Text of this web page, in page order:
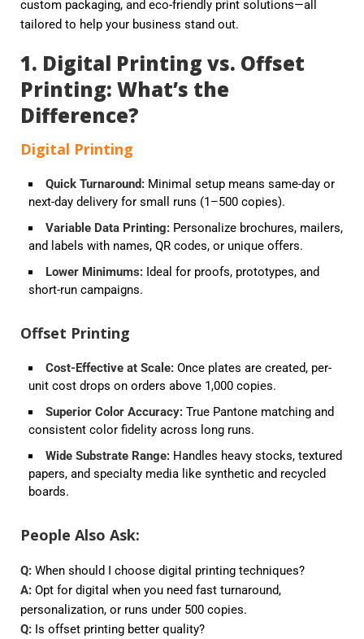
custom packaging, and eco-friendly print solutions—all
tailored to help your business stand out.
1. Digital Printing vs. Offset
Printing: What’s the
Difference?
Digital Printing
Quick Turnaround: Minimal setup means same-day or
next-day delivery for small runs (1–500 copies).
Variable Data Printing: Personalize brochures, mailers,
and labels with names, QR codes, or unique offers.
Lower Minimums: Ideal for proofs, prototypes, and
short-run campaigns.
Offset Printing
Cost-Effective at Scale: Once plates are created, per-
unit cost drops on orders above 1,000 copies.
Superior Color Accuracy: True Pantone matching and
consistent color fidelity across long runs.
Wide Substrate Range: Handles heavy stocks, textured
papers, and specialty media like synthetic and recycled
boards.
People Also Ask:
Q: When should I choose digital printing techniques?
A: Opt for digital when you need fast turnaround,
personalization, or runs under 500 copies.
Q: Is offset printing better quality?